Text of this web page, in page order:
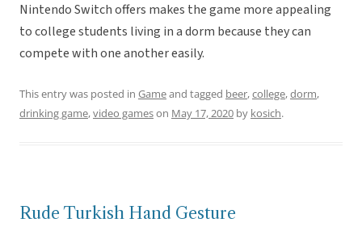
Nintendo Switch offers makes the game more appealing
to college students living in a dorm because they can
compete with one another easily.
This entry was posted in Gameand tagged beer,college,dorm,
drinking game,video gameson May 17, 2020 by kosich.
Rude Turkish Hand Gesture